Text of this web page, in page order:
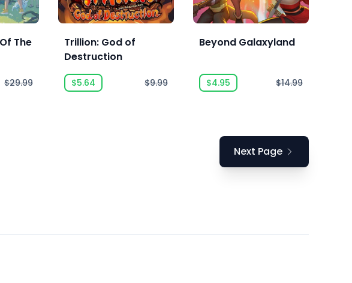
The
$29.99
Trillion: God of
Destruction
$5.64 $9.99
Beyond Galaxyland
$4.95 $14.99
Next Page